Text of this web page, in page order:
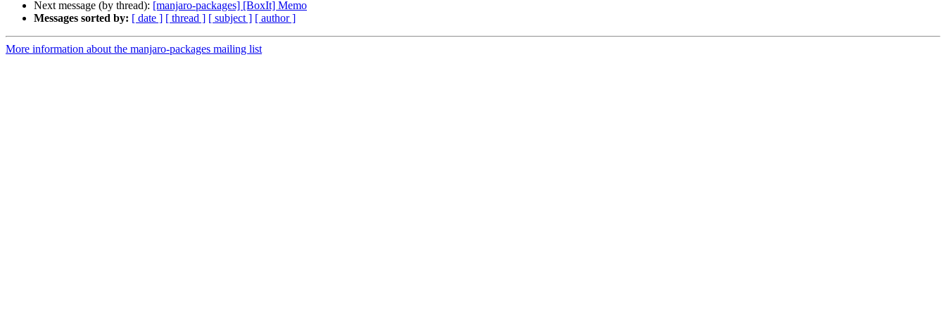
Next message (by thread): [manjaro-packages] [BoxIt] Memo
Messages sorted by: [ date ] [ thread ] [ subject ] [ author ]
More information about the manjaro-packages mailing list